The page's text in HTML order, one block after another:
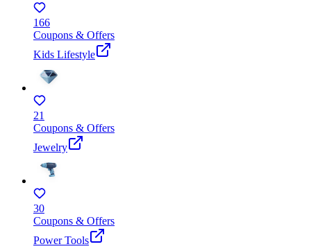
166
Coupons & Offers
Kids Lifestyle
21
Coupons & Offers
Jewelry
30
Coupons & Offers
Power Tools